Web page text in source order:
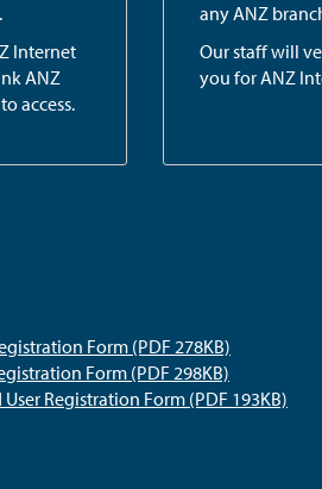
Internet
ANZ
access.
any ANZ
Our staff will
you for ANZ
Form (PDF 278KB)
Form (PDF 298KB)
Registration Form (PDF 193KB)